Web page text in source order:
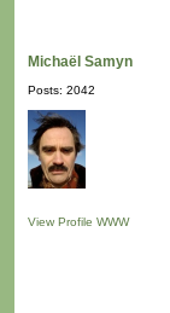
Michaël Samyn
Posts: 2042
View Profile WWW